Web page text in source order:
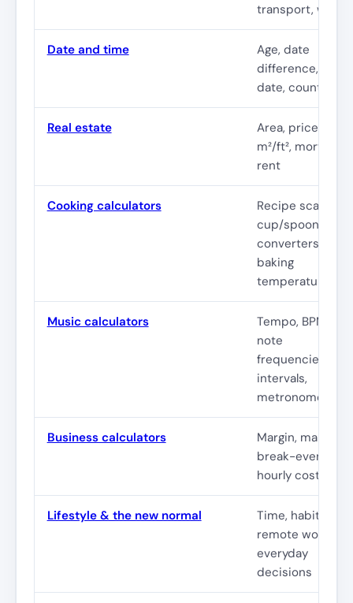
transport, waste
Date and time
Age, date
difference, due
date, countdown
Real estate
Area, price per
m²/ft², mortgage,
rent
Cooking calculators
Recipe scaling,
cup/spoon
converters,
baking
temperatures
Music calculators
Tempo, BPM,
note
frequencies,
intervals,
metronome
Business calculators
Margin, markup,
break-even,
hourly cost
Lifestyle & the new normal
Time, habits,
remote work,
everyday
decisions